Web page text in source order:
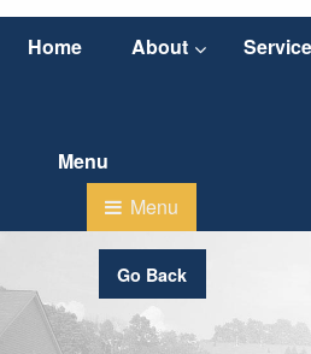
Home About
Go Back
Sump
Posted on April 8, 2012